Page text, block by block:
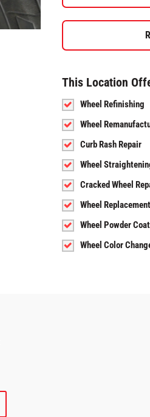
This Location
Wheel Refinishing
Wheel
Curb Rash Repair
Wheel
Cracked Wheel
Wheel Replacement
Wheel Powder
Wheel Color